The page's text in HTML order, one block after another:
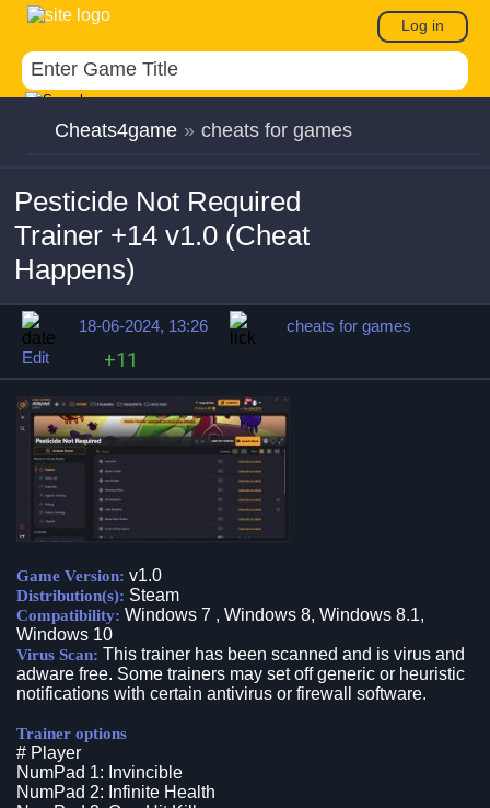
Log in
Cheats4game » cheats for games
Pesticide Not Required
Trainer +14 v1.0 (Cheat
Happens)
18-06-2024, 13:26
cheats for games
Edit
+11
Game Version: v1.0
Distribution(s): Steam
Compatibility: Windows 7 , Windows 8, Windows 8.1,
Windows 10
Virus Scan: This trainer has been scanned and is virus and
adware free. Some trainers may set off generic or heuristic
notifications with certain antivirus or firewall software.
Trainer options
# Player
NumPad 1: Invincible
NumPad 2: Infinite Health